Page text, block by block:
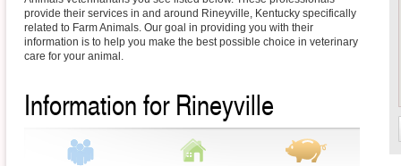
provide their services in and around Rineyville, Kentucky specifically
related to Farm Animals. Our goal in providing you with their
information is to help you make the best possible choice in veterinary
care for your animal.
Information for Rineyville